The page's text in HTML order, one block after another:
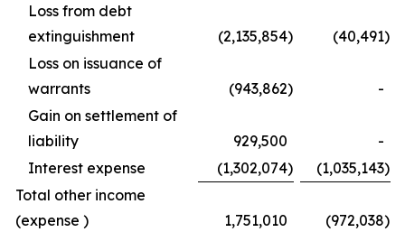
Loss from debt
extinguishment
(2,135,854) (40,491)
Loss on issuance of
warrants
(943,862)
-
Gain on settlement of
liability
929,500
-
Interest expense
(1,302,074) (1,035,143)
Total other income
(expense )
1,751,010 (972,038)